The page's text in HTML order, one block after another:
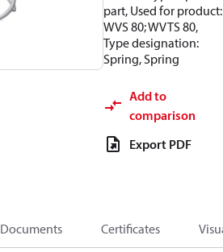
part, Used for product:
WVS 80; WVTS 80,
Type designation:
Spring, Spring
Add to
comparison
Export PDF
Documents Certificates